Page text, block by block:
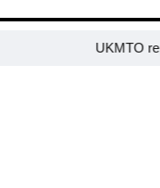
UKMTO reports